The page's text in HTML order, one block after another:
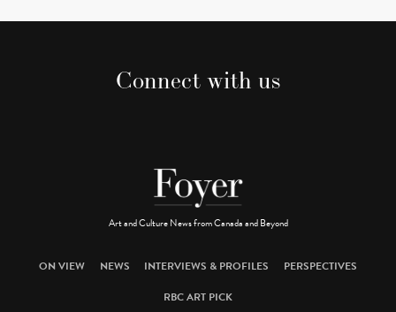
Connect with us
Art and Culture News from Canada and Beyond
ON VIEW NEWS INTERVIEWS & PROFILES
PERSPECTIVES
RBC ART PICK